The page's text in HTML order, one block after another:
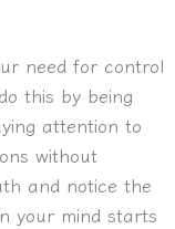
need for control
this by being
attention to
without
and notice the
your mind starts